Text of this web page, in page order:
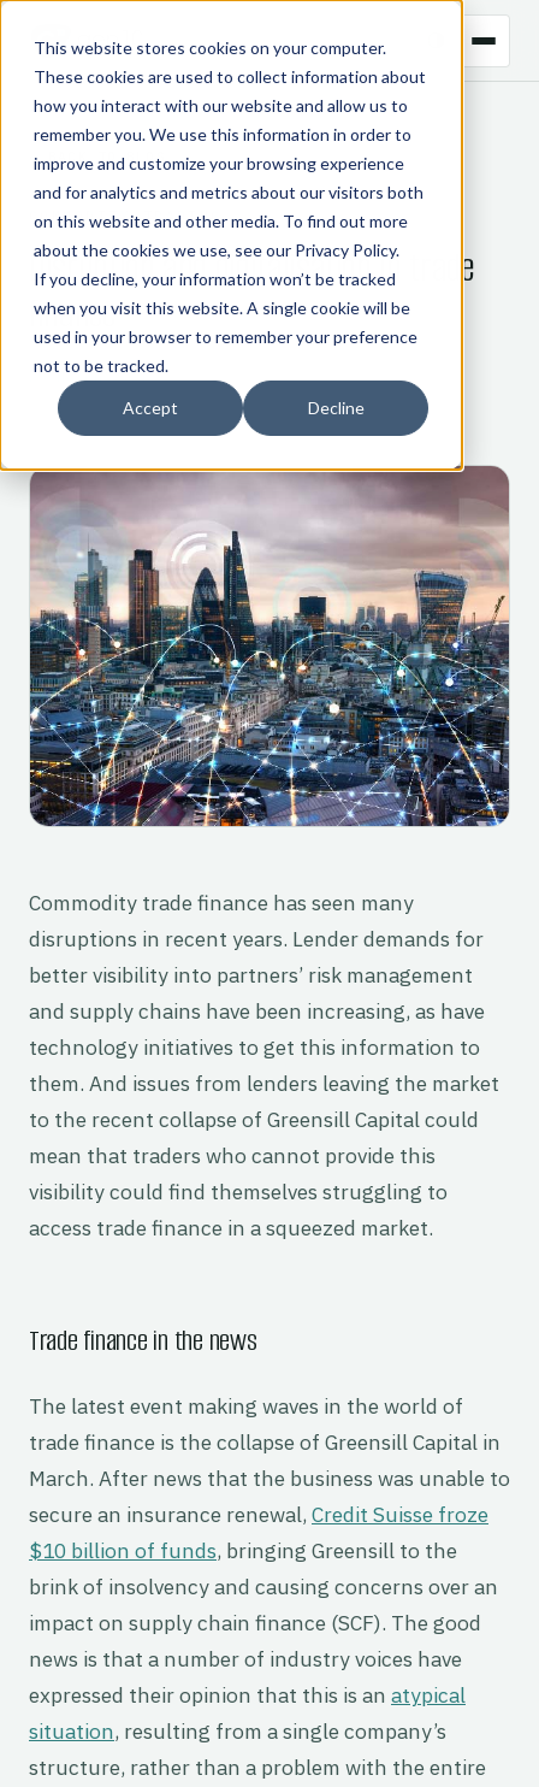
This website stores cookies on your computer.
These cookies are used to collect information about
how you interact with our website and allow us to
remember you. We use this information in order to
improve and customize your browsing experience
and for analytics and metrics about our visitors both
on this website and other media. To find out more
about the cookies we use, see our Privacy Policy.
If you decline, your information won’t be tracked
when you visit this website. A single cookie will be
used in your browser to remember your preference
not to be tracked.
Accept Decline
← BACK TO BLOG
COMMODITY TRADING
Disruption and digitalisation in trade
finance
23 March 2021
Commodity trade finance has seen many
disruptions in recent years. Lender demands for
better visibility into partners’ risk management
and supply chains have been increasing, as have
technology initiatives to get this information to
them. And issues from lenders leaving the market
to the recent collapse of Greensill Capital could
mean that traders who cannot provide this
visibility could find themselves struggling to
access trade finance in a squeezed market.
Trade finance in the news
The latest event making waves in the world of
trade finance is the collapse of Greensill Capital in
March. After news that the business was unable to
secure an insurance renewal, Credit Suisse froze
$10 billion of funds, bringing Greensill to the
brink of insolvency and causing concerns over an
impact on supply chain finance (SCF). The good
news is that a number of industry voices have
expressed their opinion that this is an atypical
situation, resulting from a single company’s
structure, rather than a problem with the entire